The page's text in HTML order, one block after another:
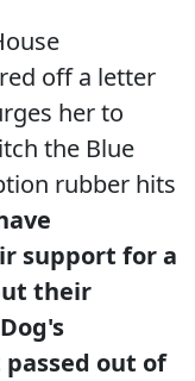
off a letter
her to
the Blue
rubber hits
support for a
their
out of